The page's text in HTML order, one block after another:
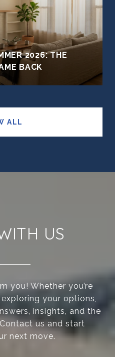
2026: THE
BACK
ALL
US
you! Whether you’re
your options,
insights, and the
us and start
next move.